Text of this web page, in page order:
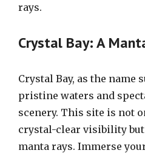
rays.
Crystal Bay: A
Crystal Bay, as the name
pristine waters and
scenery. This site is not
crystal-clear visibility
manta rays. Immerse